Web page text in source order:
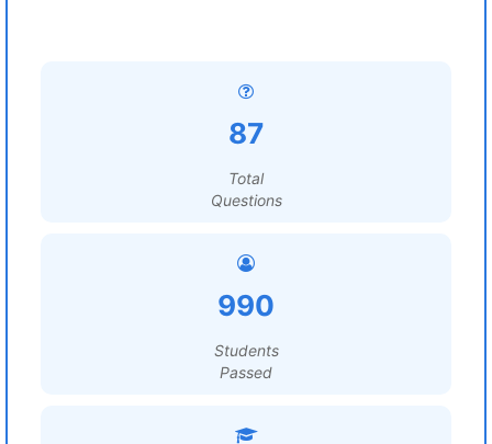
87
Total
Questions
990
Students
Passed